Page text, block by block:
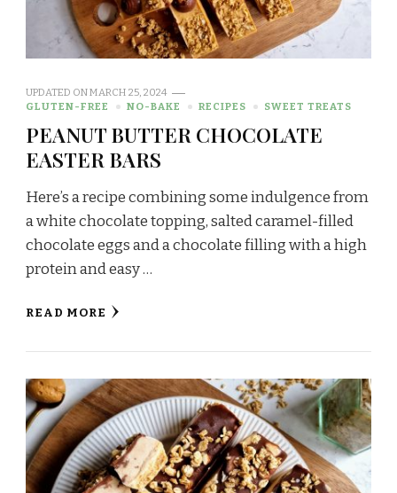
UPDATED ONMARCH 25, 2024
GLUTEN-FREE
NO-BAKE RECIPES SWEET TREATS
PEANUT BUTTER CHOCOLATE
EASTER BARS
Here’s a recipe combining some indulgence from
a white chocolate topping, salted caramel-filled
chocolate eggs and a chocolate filling with a high
protein and easy …
READ MORE